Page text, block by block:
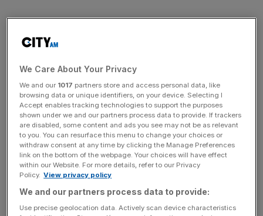
Trump spoke at US Steel’s Mon Valley Works–Irvin Plant
in West Mifflin, Pennsylvania, to discuss investments by
Japan’s Nippon Steel.
The price of steel products has increased roughly 16 per
cent since Trump became president, according to the
government’s producer price index.
Trump said US Steel will stay anAmerican company
under a deal for Japan-based Nippon to invest in the
steelmaker. Few details about the deal have been made
public.
We Care About Your Privacy
We and our 1017 partners store and access personal data, like
browsing data or unique identifiers, on your device. Selecting I
Accept enables tracking technologies to support the purposes
shown under we and our partners process data to provide. If trackers
are disabled, some content and ads you see may not be as relevant
to you. You can resurface this menu to change your choices or
withdraw consent at any time by clicking the Manage Preferences
link on the bottom of the webpage. Your choices will have effect
within our Website. For more details, refer to our Privacy
Policy. View privacy policy
We and our partners process data to provide:
Use precise geolocation data. Actively scan device characteristics